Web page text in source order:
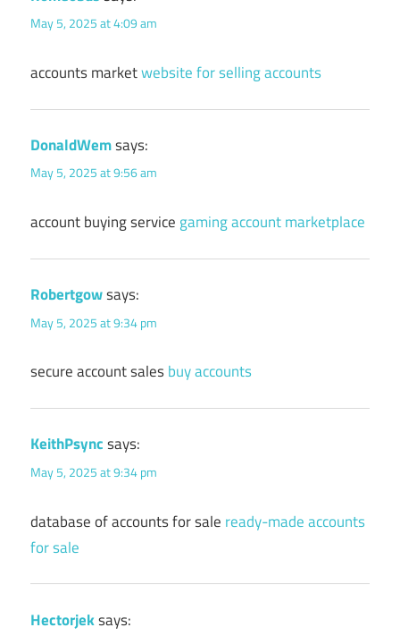
May 5, 2025 at 4:09 am
accounts marketwebsite for selling accounts
DonaldWemsays:
May 5, 2025 at 9:56 am
account buying servicegaming account marketplace
Robertgowsays:
May 5, 2025 at 9:34 pm
secure account salesbuy accounts
KeithPsyncsays:
May 5, 2025 at 9:34 pm
database of accounts for sale ready-made accounts
for sale
Hectorjeksays: